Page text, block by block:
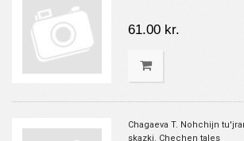
61.00 kr.
Chagaeva T. Nohchijn
skazki. Chechen tales